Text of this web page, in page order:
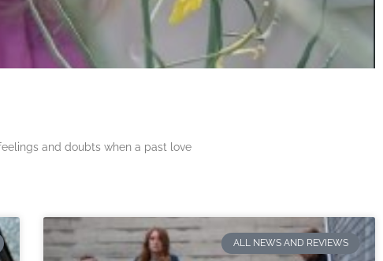
and doubts when a past love
ALL NEWS AND REVIEWS